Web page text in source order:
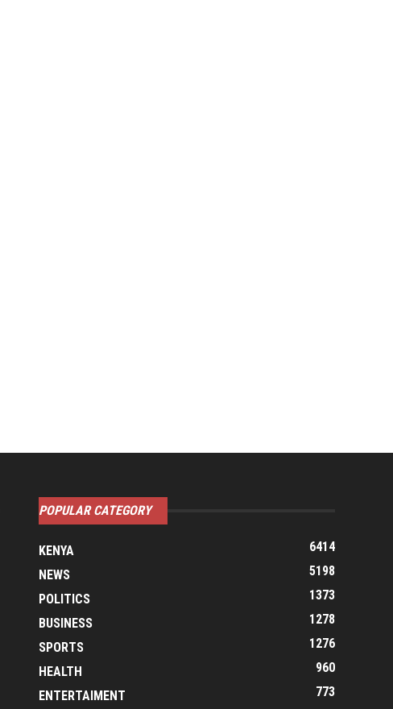
POPULAR CATEGORY
KENYA
6414
NEWS
5198
POLITICS
1373
BUSINESS
1278
SPORTS
1276
HEALTH
960
ENTERTAIMENT
773